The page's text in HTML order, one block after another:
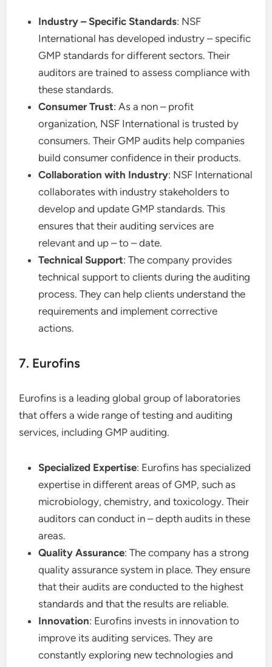
Industry – Specific Standards: NSF
International has developed industry – specific
GMP standards for different sectors. Their
auditors are trained to assess compliance with
these standards.
Consumer Trust: As a non – profit
organization, NSF International is trusted by
consumers. Their GMP audits help companies
build consumer confidence in their products.
Collaboration with Industry: NSF International
collaborates with industry stakeholders to
develop and update GMP standards. This
ensures that their auditing services are
relevant and up – to – date.
Technical Support: The company provides
technical support to clients during the auditing
process. They can help clients understand the
requirements and implement corrective
actions.
7. Eurofins
Eurofins is a leading global group of laboratories
that offers a wide range of testing and auditing
services, including GMP auditing.
Specialized Expertise: Eurofins has specialized
expertise in different areas of GMP, such as
microbiology, chemistry, and toxicology. Their
auditors can conduct in – depth audits in these
areas.
Quality Assurance: The company has a strong
quality assurance system in place. They ensure
that their audits are conducted to the highest
standards and that the results are reliable.
Innovation: Eurofins invests in innovation to
improve its auditing services. They are
constantly exploring new technologies and